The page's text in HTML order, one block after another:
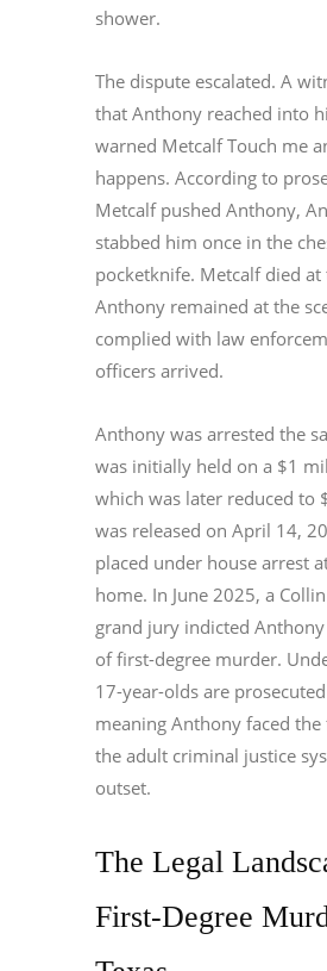
shower.
The dispute escalated. A
that Anthony reached into
warned Metcalf Touch me
happens. According to
Metcalf pushed Anthony,
stabbed him once in the
pocketknife. Metcalf died at
Anthony remained at the
complied with law
officers arrived.
Anthony was arrested the
was initially held on a $1
which was later reduced to
was released on April 14,
placed under house arrest
home. In June 2025, a
grand jury indicted
of first-degree murder.
17-year-olds are
meaning Anthony faced
the adult criminal justice
outset.
The Legal
First-Degree